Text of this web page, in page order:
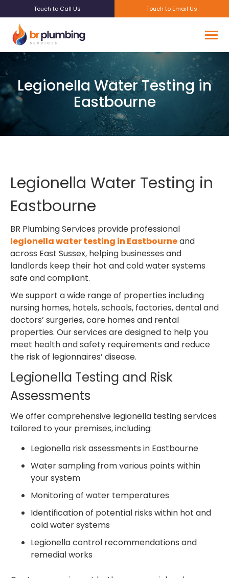
Touch to Call Us Touch to Email Us
Legionella Water Testing in
Eastbourne
Legionella Water Testing in
Eastbourne
BR Plumbing Services provide professional
legionella water testing in Eastbourneand
across East Sussex, helping businesses and
landlords keep their hot and cold water systems
safe and compliant.
We support a wide range of properties including
nursing homes, hotels, schools, factories, dental and
doctors’ surgeries, care homes and rental
properties. Our services are designed to help you
meet health and safety requirements and reduce
the risk of legionnaires’ disease.
Legionella Testing and Risk
Assessments
We offer comprehensive legionella testing services
tailored to your premises, including:
Legionella risk assessments in Eastbourne
Water sampling from various points within
your system
Monitoring of water temperatures
Identification of potential risks within hot and
cold water systems
Legionella control recommendations and
remedial works